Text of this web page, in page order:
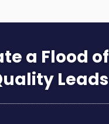
a Flood of
Leads